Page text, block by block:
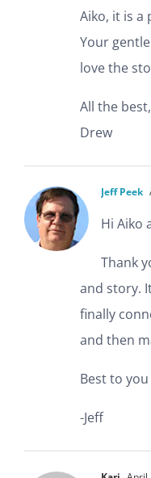
Aiko, it is a
Your
love the
All the best,
Drew
Jeff Peek
Hi Aiko
Thank
and story.
finally
and then
Best to
-Jeff